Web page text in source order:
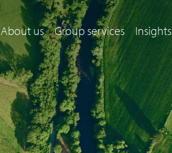
About us Group services Insights